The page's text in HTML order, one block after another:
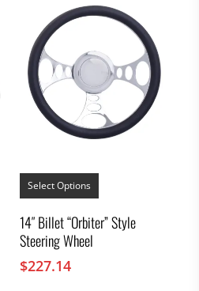
Select Options
This
has
multiple
variants.
14″ Billet “Orbiter” Style
Steering Wheel
$227.14